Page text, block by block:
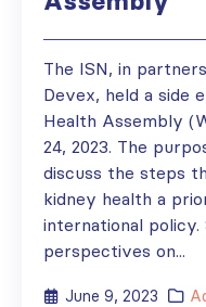
The ISN, in
Devex, held a side
Health Assembly
24, 2023. The
discuss the steps
kidney health a
international
perspectives on...
June 9, 2023